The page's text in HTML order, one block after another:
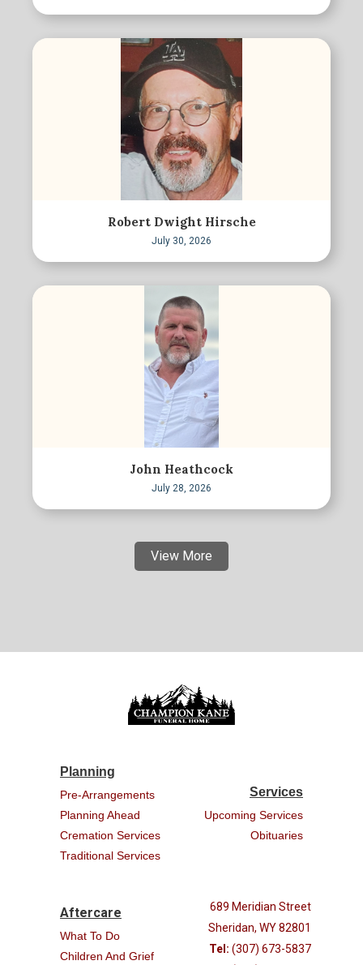
Robert Dwight Hirsche
July 30, 2026
John Heathcock
July 28, 2026
View More
Planning
Pre-Arrangements
Planning Ahead
Cremation Services
Traditional Services
Services
Upcoming Services
Obituaries
Aftercare
What To Do
Children And Grief
689 Meridian Street
Sheridan, WY 82801
Tel: (307) 673-5837